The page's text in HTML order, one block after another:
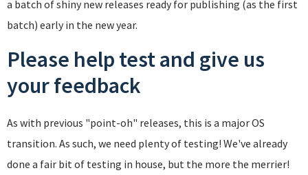
a batch of shiny new releases ready for publishing (as the first
batch) early in the new year.
Please help test and give us
your feedback
As with previous "point-oh" releases, this is a major OS
transition. As such, we need plenty of testing! We've already
done a fair bit of testing in house, but the more the merrier!